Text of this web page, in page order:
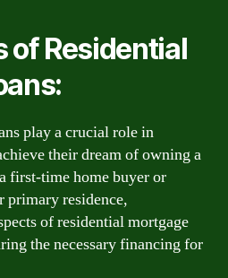
of Residential
play a crucial role in
their dream of owning a
first-time home buyer or
primary residence,
of residential mortgage
the necessary financing for